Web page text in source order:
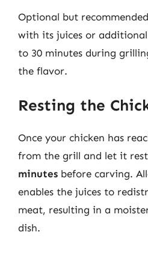
Optional but
with its juices or
to 30 minutes during
the flavor.
Resting the
Once your chicken has
from the grill and let it
minutes before carving.
enables the juices to
meat, resulting in a
dish.